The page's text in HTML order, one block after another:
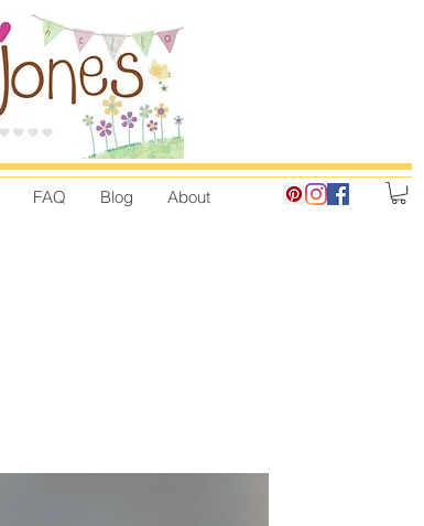
FAQ Blog About